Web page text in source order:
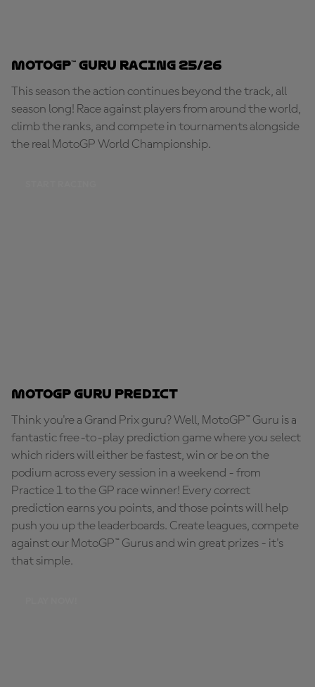
MotoGP™ Guru Racing 25/26
This season the action continues beyond the track, all
season long! Race against players from around the world,
climb the ranks, and compete in tournaments alongside
the real MotoGP World Championship.
MotoGP Guru Predict
Think you're a Grand Prix guru? Well, MotoGP™ Guru is a
fantastic free-to-play prediction game where you select
which riders will either be fastest, win or be on the
podium across every session in a weekend - from
Practice 1 to the GP race winner! Every correct
prediction earns you points, and those points will help
push you up the leaderboards. Create leagues, compete
against our MotoGP™ Gurus and win great prizes - it's
that simple.